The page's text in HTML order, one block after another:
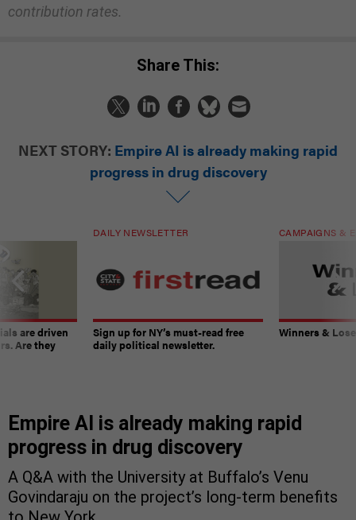
contribution rates.
Share This:
NEXT STORY: Empire AI is already making rapid
progress in drug discovery
are driven
Are they
DAILY NEWSLETTER
Sign up for NY’s must-read free
daily political newsletter.
CAMPAIGNS &
Winners &
Empire AI is already making rapid
progress in drug discovery
A Q&A with the University at Buffalo’s Venu
Govindaraju on the project’s long-term benefits